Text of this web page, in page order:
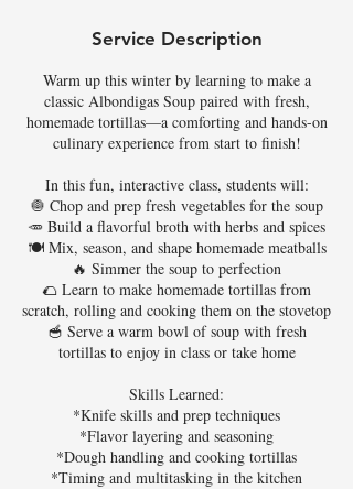
Service Description
Warm up this winter by learning to make a
classic Albondigas Soup paired with fresh,
homemade tortillas—a comforting and hands-on
culinary experience from start to finish!
In this fun, interactive class, students will:
🧅 Chop and prep fresh vegetables for the soup
🥕 Build a flavorful broth with herbs and spices
🍽️ Mix, season, and shape homemade meatballs
🔥 Simmer the soup to perfection
🌮 Learn to make homemade tortillas from
scratch, rolling and cooking them on the stovetop
🥣 Serve a warm bowl of soup with fresh
tortillas to enjoy in class or take home
Skills Learned:
*Knife skills and prep techniques
*Flavor layering and seasoning
*Dough handling and cooking tortillas
*Timing and multitasking in the kitchen